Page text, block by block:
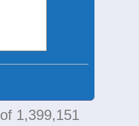
of 1,399,151